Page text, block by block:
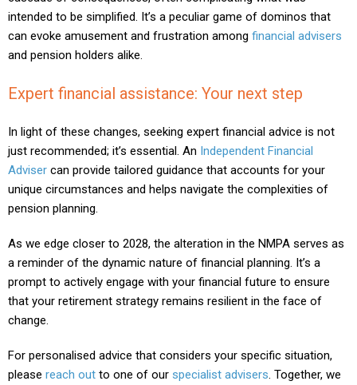
intended to be simplified. It’s a peculiar game of dominos that
can evoke amusement and frustration among financial advisers
and pension holders alike.
Expert financial assistance: Your next step
In light of these changes, seeking expert financial advice is not
just recommended; it’s essential. An Independent Financial
Adviser can provide tailored guidance that accounts for your
unique circumstances and helps navigate the complexities of
pension planning.
As we edge closer to 2028, the alteration in the NMPA serves as
a reminder of the dynamic nature of financial planning. It’s a
prompt to actively engage with your financial future to ensure
that your retirement strategy remains resilient in the face of
change.
For personalised advice that considers your specific situation,
please reach out to one of our specialist advisers. Together, we